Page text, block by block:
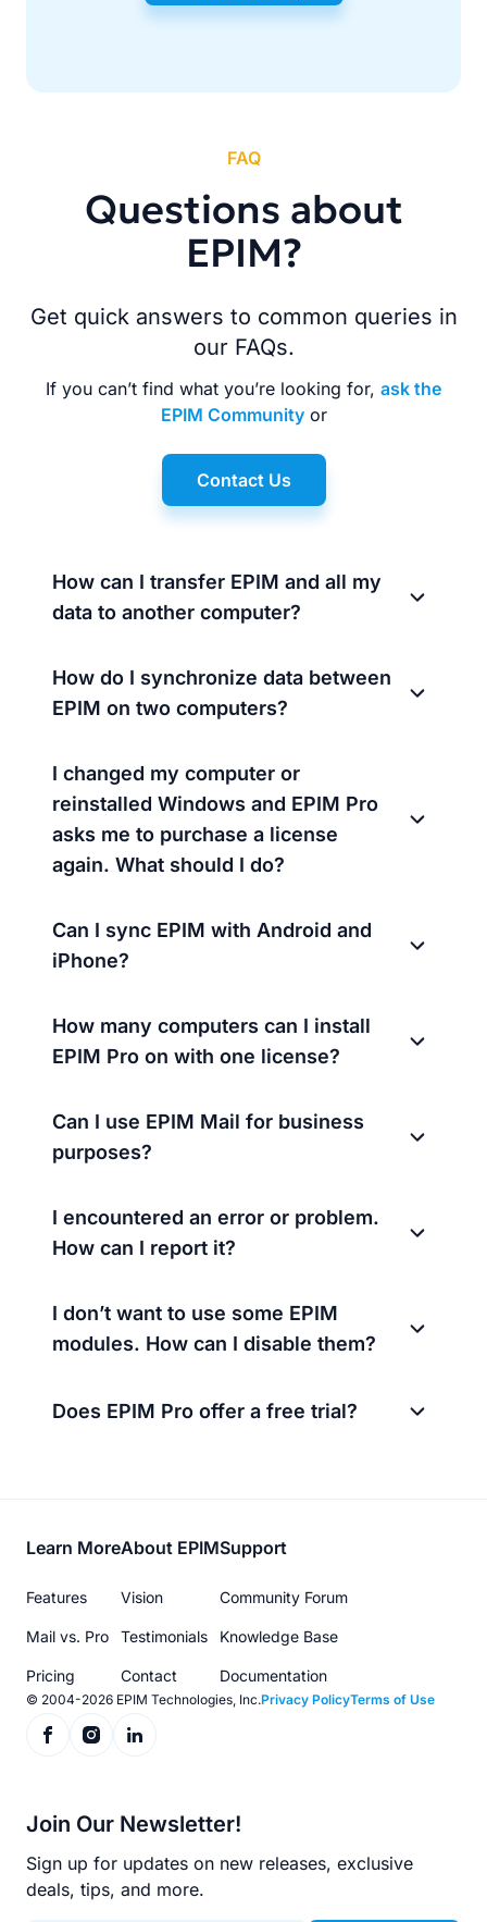
FAQ
Questions about
EPIM?
Get quick answers to common queries in
our FAQs.
If you can’t find what you’re looking for, ask the
EPIM Communityor
Contact Us
How can I transfer EPIM and all my
data to another computer?
How do I synchronize data between
EPIM on two computers?
I changed my computer or
reinstalled Windows and EPIM Pro
asks me to purchase a license
again. What should I do?
Can I sync EPIM with Android and
iPhone?
How many computers can I install
EPIM Pro on with one license?
Can I use EPIM Mail for business
purposes?
I encountered an error or problem.
How can I report it?
I don’t want to use some EPIM
modules. How can I disable them?
Does EPIM Pro offer a free trial?
Footer
menu
Learn More
Features
Mail vs. Pro
Pricing
About EPIM
Vision
Testimonials
Contact
Support
Community Forum
Knowledge Base
Documentation
© 2004-2026 EPIM Technologies, Inc.Privacy PolicyTerms of Use
Join Our Newsletter!
Sign up for updates on new releases, exclusive
deals, tips, and more.